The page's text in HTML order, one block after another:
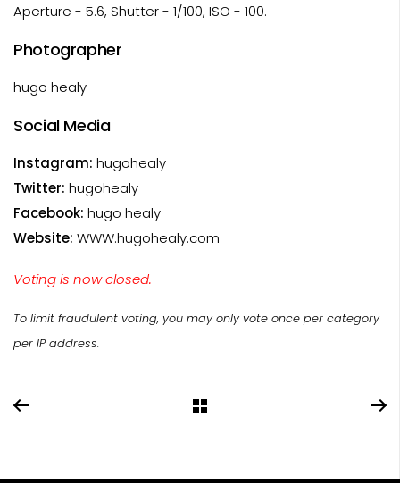
Aperture - 5.6, Shutter - 1/100, ISO - 100.
Photographer
hugo healy
Social Media
Instagram: hugohealy
Twitter: hugohealy
Facebook: hugo healy
Website: WWW.hugohealy.com
Voting is now closed.
To limit fraudulent voting, you may only vote once per category
per IP address.